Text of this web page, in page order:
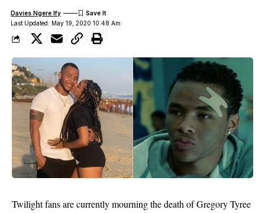
Last Updated: May 19, 2020 10:48 Am
Davies Ngere Ify
Twilight fans are currently mourning the death of Gregory Tyree